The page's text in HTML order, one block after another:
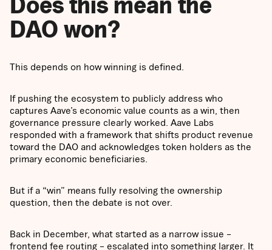
DAO won?
This depends on how winning is defined.
If pushing the ecosystem to publicly address who
captures Aave’s economic value counts as a win, then
governance pressure clearly worked. Aave Labs
responded with a framework that shifts product revenue
toward the DAO and acknowledges token holders as the
primary economic beneficiaries.
But if a “win” means fully resolving the ownership
question, then the debate is not over.
Back in December, what started as a narrow issue –
frontend fee routing – escalated into something larger. It